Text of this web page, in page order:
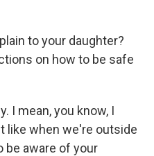
to your daughter?
on how to be safe
I mean, you know, I
like when we're outside
be aware of your